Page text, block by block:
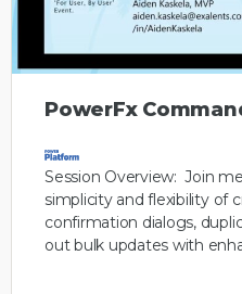
PowerFx
Session Overview: Join
simplicity and flexibility of
confirmation dialogs,
out bulk updates with